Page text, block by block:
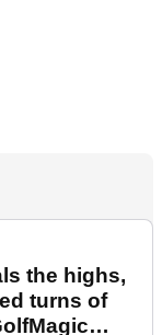
the highs,
turns of